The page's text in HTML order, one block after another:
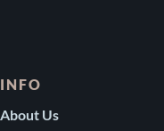
INFO
About Us